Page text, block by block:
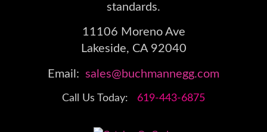
standards.
11106 Moreno Ave
Lakeside, CA 92040
Email: sales@buchmannegg.com
Call Us Today: 619-443-6875